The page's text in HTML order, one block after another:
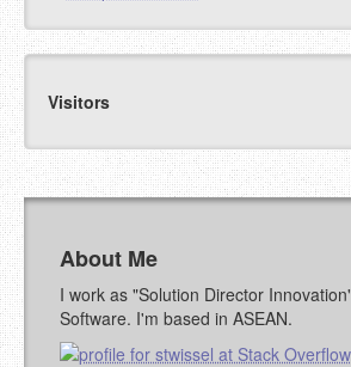
Visitors
About Me
I work as "Solution Director
Software. I'm based in ASEAN.